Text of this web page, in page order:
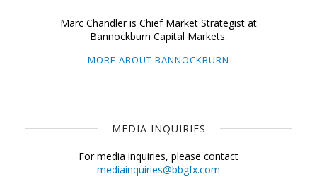
Marc Chandler is Chief Market Strategist at
Bannockburn Capital Markets.
MORE ABOUT BANNOCKBURN
MEDIA INQUIRIES
For media inquiries, please contact
mediainquiries@bbgfx.com